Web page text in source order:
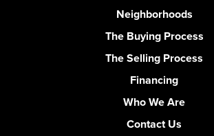
Neighborhoods
The Buying Process
The Selling Process
Financing
Who We Are
Contact Us